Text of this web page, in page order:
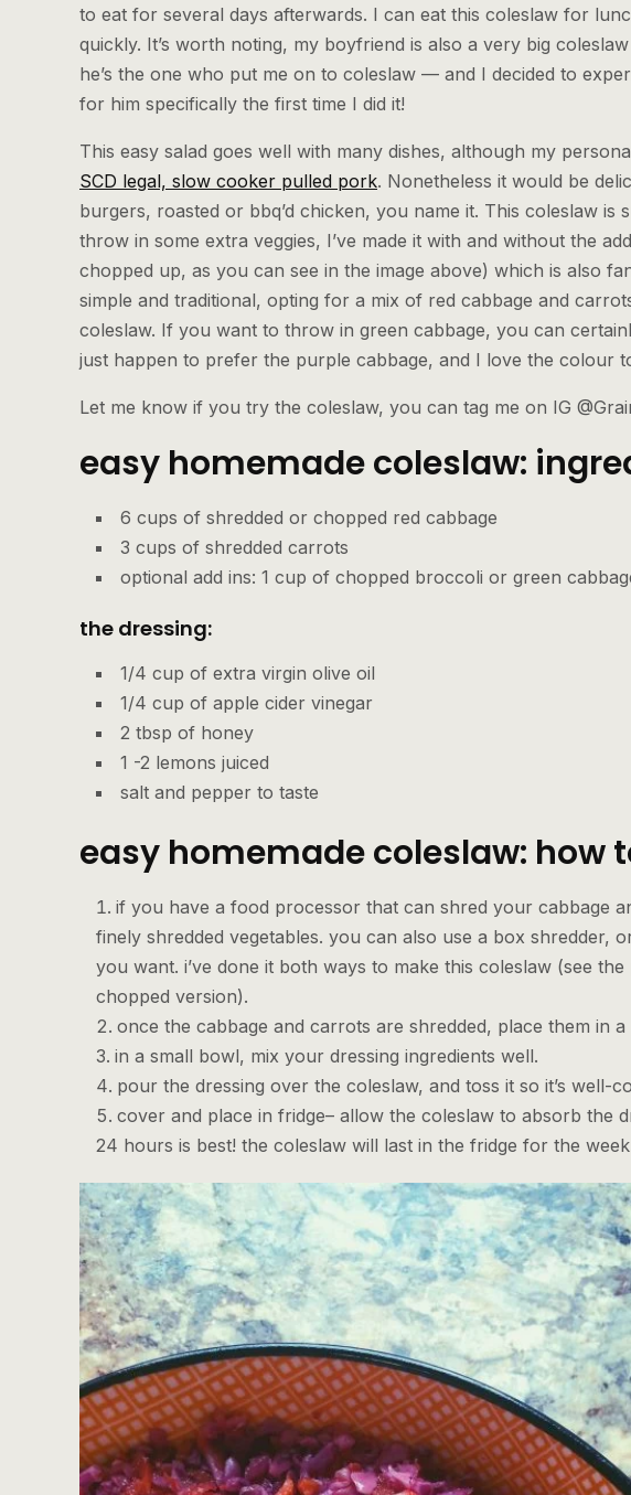
to eat for several days afterwards. I can eat this coleslaw for
quickly. It’s worth noting, my boyfriend is also a very big
he’s the one who put me on to coleslaw — and I decided to
for him specifically the first time I did it!
This easy salad goes well with many dishes, although my
SCD legal, slow cooker pulled pork. Nonetheless it would be
burgers, roasted or bbq’d chicken, you name it. This coleslaw
throw in some extra veggies, I’ve made it with and without the
chopped up, as you can see in the image above) which is also
simple and traditional, opting for a mix of red cabbage and
coleslaw. If you want to throw in green cabbage, you can
just happen to prefer the purple cabbage, and I love the colour
Let me know if you try the coleslaw, you can tag me on IG
easy homemade coleslaw:
6 cups of shredded or chopped red cabbage
3 cups of shredded carrots
optional add ins: 1 cup of chopped broccoli or green
the dressing:
1/4 cup of extra virgin olive oil
1/4 cup of apple cider vinegar
2 tbsp of honey
1 -2 lemons juiced
salt and pepper to taste
easy homemade coleslaw: how
if you have a food processor that can shred your cabbage
finely shredded vegetables. you can also use a box shredder,
you want. i’ve done it both ways to make this coleslaw (see
chopped version).
once the cabbage and carrots are shredded, place them in
in a small bowl, mix your dressing ingredients well.
pour the dressing over the coleslaw, and toss it so it’s well-
cover and place in fridge– allow the coleslaw to absorb the
24 hours is best! the coleslaw will last in the fridge for the